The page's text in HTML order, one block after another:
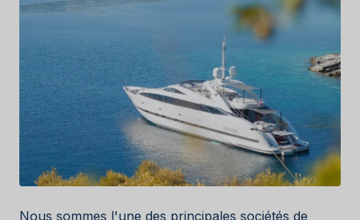
Nous sommes l'une des principales sociétés de